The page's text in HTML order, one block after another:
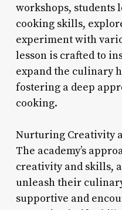
workshops, students
cooking skills,
experiment with
lesson is crafted to
expand the culinary
fostering a deep
cooking.
Nurturing Creativity
The academy’s
creativity and skills,
unleash their
supportive and